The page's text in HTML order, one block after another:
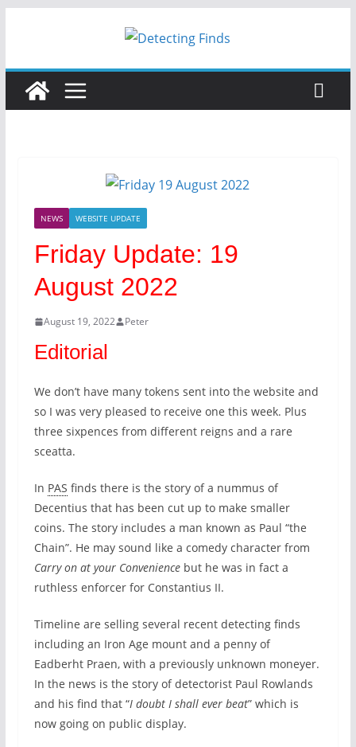
NEWS WEBSITE UPDATE
Friday Update: 19
August 2022
August 19, 2022 Peter
Editorial
We don’t have many tokens sent into the website and
so I was very pleased to receive one this week. Plus
three sixpences from different reigns and a rare
sceatta.
In PAS finds there is the story of a nummus of
Decentius that has been cut up to make smaller
coins. The story includes a man known as Paul “the
Chain”. He may sound like a comedy character from
Carry on at your Conveniencebut he was in fact a
ruthless enforcer for Constantius II.
Timeline are selling several recent detecting finds
including an Iron Age mount and a penny of
Eadberht Praen, with a previously unknown moneyer.
In the news is the story of detectorist Paul Rowlands
and his find that “I doubt I shall ever beat” which is
now going on public display.